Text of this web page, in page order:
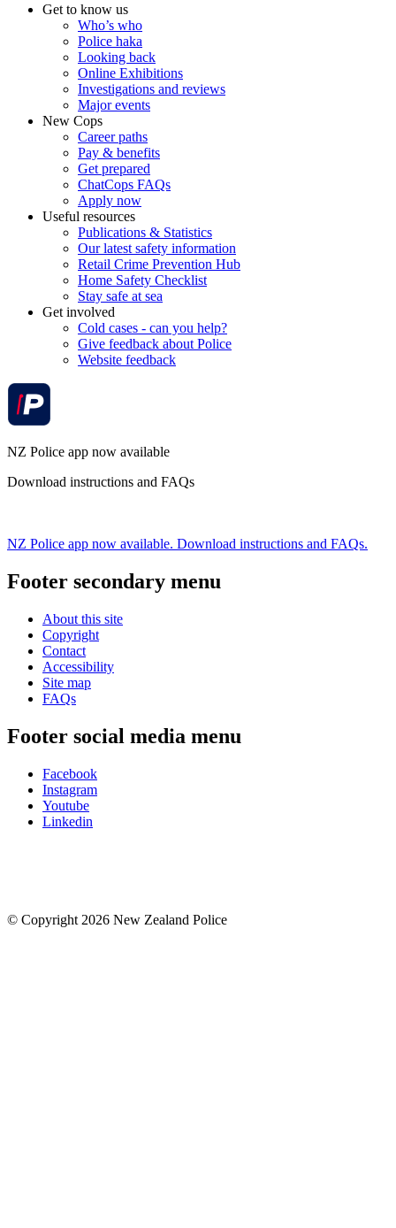
Get to know us
Who’s who
Police haka
Looking back
Online Exhibitions
Investigations and reviews
Major events
New Cops
Career paths
Pay & benefits
Get prepared
ChatCops FAQs
Apply now
Useful resources
Publications & Statistics
Our latest safety information
Retail Crime Prevention Hub
Home Safety Checklist
Stay safe at sea
Get involved
Cold cases - can you help?
Give feedback about Police
Website feedback
NZ Police app now available
Download instructions and FAQs
NZ Police app now available. Download instructions and FAQs.
Footer secondary menu
About this site
Copyright
Contact
Accessibility
Site map
FAQs
Footer social media menu
Facebook
Instagram
Youtube
Linkedin
© Copyright 2026 New Zealand Police